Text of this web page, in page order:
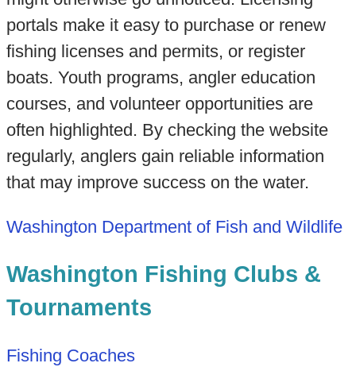
portals make it easy to purchase or renew
fishing licenses and permits, or register
boats. Youth programs, angler education
courses, and volunteer opportunities are
often highlighted. By checking the website
regularly, anglers gain reliable information
that may improve success on the water.
Washington Department of Fish and Wildlife
Washington Fishing Clubs &
Tournaments
Fishing Coaches